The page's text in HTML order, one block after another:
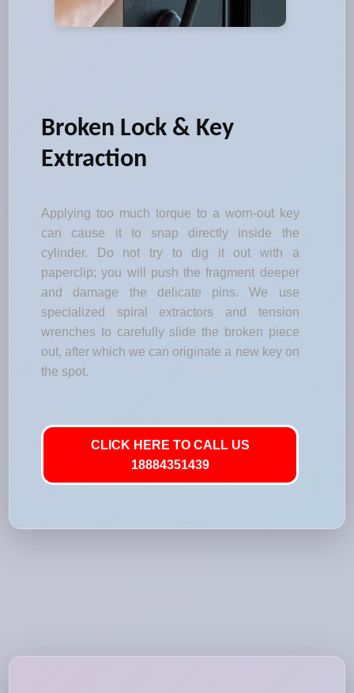
Broken Lock & Key
Extraction
Applying too much torque to a worn-out key
can cause it to snap directly inside the
cylinder. Do not try to dig it out with a
paperclip; you will push the fragment deeper
and damage the delicate pins. We use
specialized spiral extractors and tension
wrenches to carefully slide the broken piece
out, after which we can originate a new key on
the spot.
CLICK HERE TO CALL US
18884351439